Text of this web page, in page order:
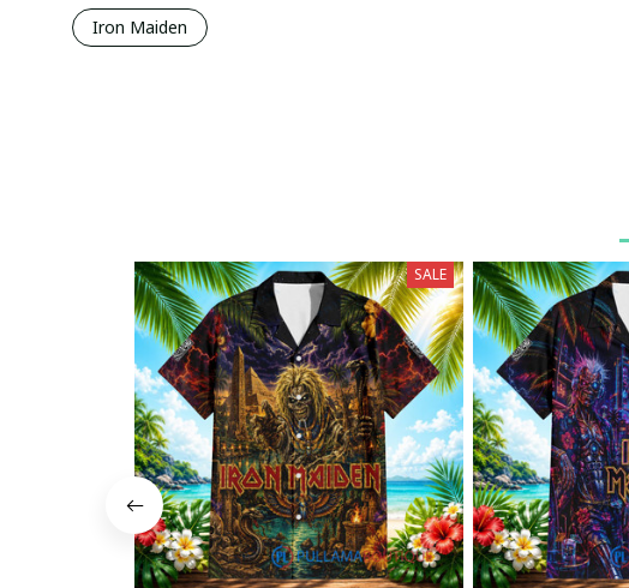
Iron Maiden
SALE